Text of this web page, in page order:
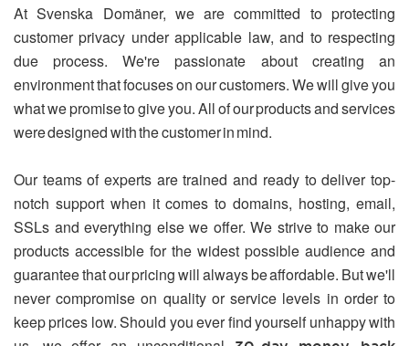
At Svenska Domäner, we are committed to protecting
customer privacy under applicable law, and to respecting
due process. We're passionate about creating an
environment that focuses on our customers. We will give you
what we promise to give you. All of our products and services
were designed with the customer in mind.
Our teams of experts are trained and ready to deliver top-
notch support when it comes to domains, hosting, email,
SSLs and everything else we offer. We strive to make our
products accessible for the widest possible audience and
guarantee that our pricing will always be affordable. But we'll
never compromise on quality or service levels in order to
keep prices low. Should you ever find yourself unhappy with